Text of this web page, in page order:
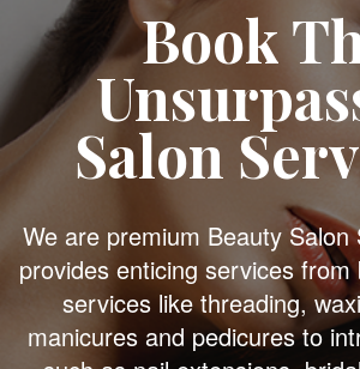
Book
Salon
We are premium Beauty Salon
provides enticing services from
services like threading,
manicures and pedicures to